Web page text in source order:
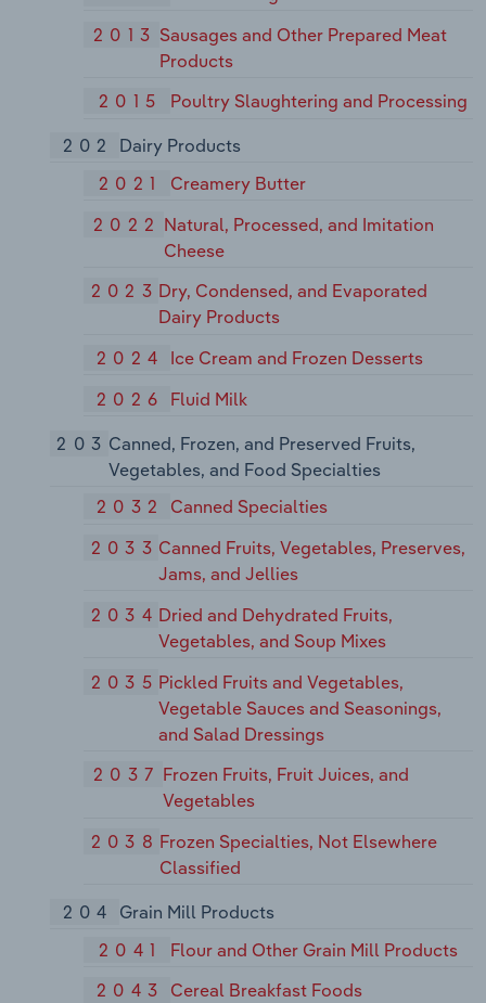
2013 Sausages and Other Prepared Meat
Products
2015
Poultry Slaughtering and Processing
202
Dairy Products
2021
Creamery Butter
2022 Natural, Processed, and Imitation
Cheese
2023 Dry, Condensed, and Evaporated
Dairy Products
2024
Ice Cream and Frozen Desserts
2026
Fluid Milk
203 Canned, Frozen, and Preserved Fruits,
Vegetables, and Food Specialties
2032
Canned Specialties
2033 Canned Fruits, Vegetables, Preserves,
Jams, and Jellies
2034 Dried and Dehydrated Fruits,
Vegetables, and Soup Mixes
2035 Pickled Fruits and Vegetables,
Vegetable Sauces and Seasonings,
and Salad Dressings
2037 Frozen Fruits, Fruit Juices, and
Vegetables
2038 Frozen Specialties, Not Elsewhere
Classified
204
Grain Mill Products
2041
Flour and Other Grain Mill Products
2043
Cereal Breakfast Foods